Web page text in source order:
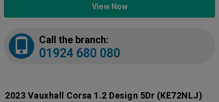
View Now
Call the branch:
01924 680 080
2023 Vauxhall Corsa 1.2 Design 5Dr (KE72NLJ)